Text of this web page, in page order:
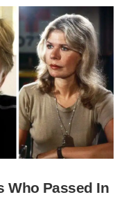
Who Passed In